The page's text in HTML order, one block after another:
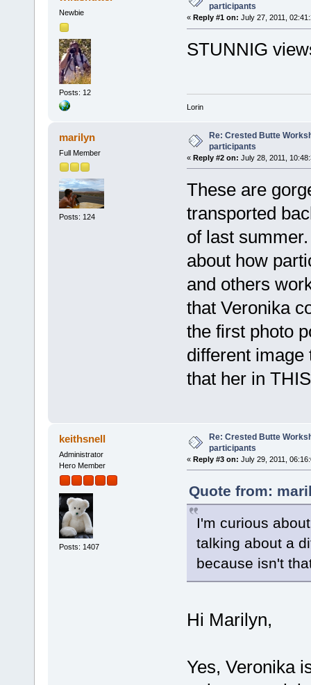
Newbie
Posts: 12
participants
« Reply #1 on: July 27, 2011,
STUNNIG
Lorin
marilyn
Full Member
Posts: 124
Re: Crested Butte
participants
« Reply #2 on: July 28, 2011,
These are
transported
of last
about how
and others
that Veronika
the first photo
different
that her in
keithsnell
Administrator
Hero Member
Posts: 1407
Re: Crested Butte
participants
« Reply #3 on: July 29, 2011,
Quote from:
I'm curious
talking about a
because isn't
Hi Marilyn,
Yes, Veronika